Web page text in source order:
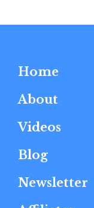
Home
About
Videos
Blog
Newsletter